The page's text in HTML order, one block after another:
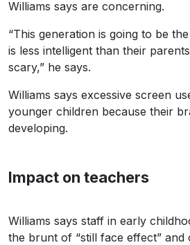
Williams says are concerning.
“This generation is going to be
is less intelligent than their
scary,” he says.
Williams says excessive screen
younger children because their
developing.
Impact on teachers
Williams says staff in early
the brunt of “still face effect” and